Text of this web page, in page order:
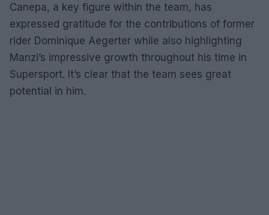
Canepa, a key figure within the team, has
expressed gratitude for the contributions of former
rider Dominique Aegerter while also highlighting
Manzi’s impressive growth throughout his time in
Supersport. It’s clear that the team sees great
potential in him.